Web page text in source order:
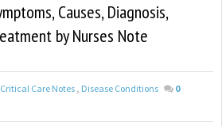
Causes, Diagnosis,
by Nurses Note
Critical Care Notes , Disease Conditions
0